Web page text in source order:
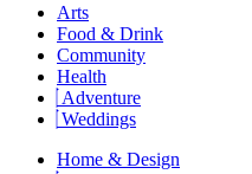
Arts
Food & Drink
Community
Health
Adventure
Weddings
Home & Design